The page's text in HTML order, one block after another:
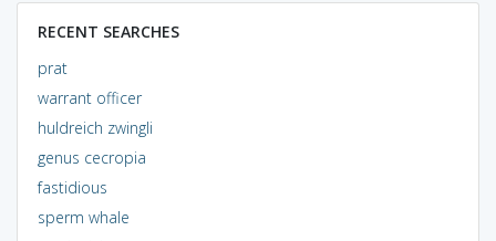
RECENT SEARCHES
prat
warrant officer
huldreich zwingli
genus cecropia
fastidious
sperm whale